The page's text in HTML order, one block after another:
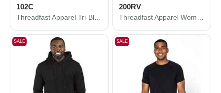
102C 200RV
SALE SALE